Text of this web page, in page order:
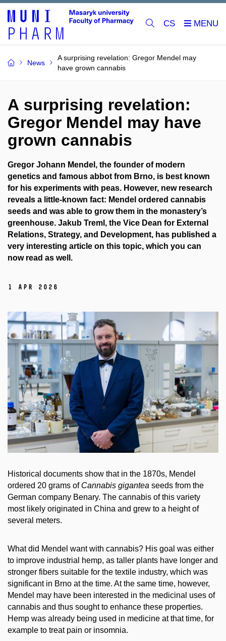
CS
News
A surprising revelation: Gregor Mendel may
have grown cannabis
A surprising revelation:
Gregor Mendel may have
grown cannabis
Gregor Johann Mendel, the founder of modern
genetics and famous abbot from Brno, is best known
for his experiments with peas. However, new research
reveals a little-known fact: Mendel ordered cannabis
seeds and was able to grow them in the monastery’s
greenhouse. Jakub Treml, the Vice Dean for External
Relations, Strategy, and Development, has published a
very interesting article on this topic, which you can
now read as well.
1 Apr 2026
Historical documents show that in the 1870s, Mendel
ordered 20 grams of Cannabis gigantea seeds from the
German company Benary. The cannabis of this variety
most likely originated in China and grew to a height of
several meters.
What did Mendel want with cannabis? His goal was either
to improve industrial hemp, as taller plants have longer and
stronger fibers suitable for the textile industry, which was
significant in Brno at the time. At the same time, however,
Mendel may have been interested in the medicinal uses of
cannabis and thus sought to enhance these properties.
Hemp was already being used in medicine at that time, for
example to treat pain or insomnia.